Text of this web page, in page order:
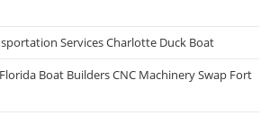
Services Charlotte Duck Boat
Florida Boat Builders CNC Machinery Swap Fort